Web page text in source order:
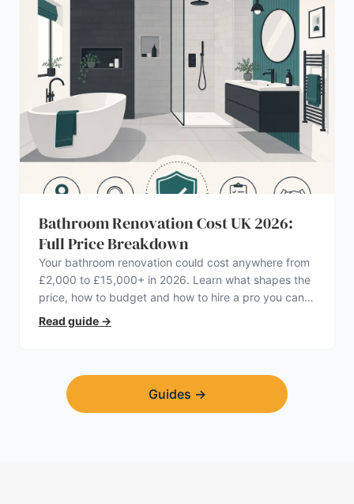
Bathroom Renovation Cost UK 2026:
Full Price Breakdown
Your bathroom renovation could cost anywhere from
£2,000 to £15,000+ in 2026. Learn what shapes the
price, how to budget and how to hire a pro you can
trust.
Read guide →
Guides →